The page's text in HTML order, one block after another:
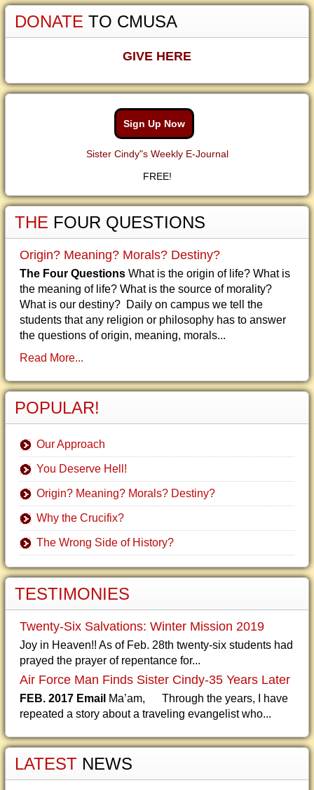
DONATE TO CMUSA
GIVE HERE
Sign Up Now
Sister Cindy"s Weekly E-Journal
FREE!
THE FOUR QUESTIONS
Origin? Meaning? Morals? Destiny?
The Four Questions What is the origin of life? What is
the meaning of life? What is the source of morality?
What is our destiny? Daily on campus we tell the
students that any religion or philosophy has to answer
the questions of origin, meaning, morals...
Read More...
POPULAR!
Our Approach
You Deserve Hell!
Origin? Meaning? Morals? Destiny?
Why the Crucifix?
The Wrong Side of History?
TESTIMONIES
Twenty-Six Salvations: Winter Mission 2019
Joy in Heaven!! As of Feb. 28th twenty-six students had
prayed the prayer of repentance for...
Air Force Man Finds Sister Cindy-35 Years Later
FEB. 2017 Email Ma’am, Through the years, I have
repeated a story about a traveling evangelist who...
LATEST NEWS